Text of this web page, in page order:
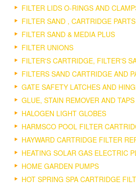
FILTER LIDS O-RINGS AND
FILTER SAND , CARTRIDGE
FILTER SAND & MEDIA PLUS
FILTER UNIONS
FILTER'S CARTRIDGE, FILTER'S
FILTERS SAND CARTRIDGE AND
GATE SAFETY LATCHES AND
GLUE, STAIN REMOVER AND
HALOGEN LIGHT GLOBES
HARMSCO POOL FILTER
HAYWARD CARTRIDGE FILTER
HEATING SOLAR GAS ELECTRIC
HOME GARDEN PUMPS
HOT SPRING SPA CARTRIDGE